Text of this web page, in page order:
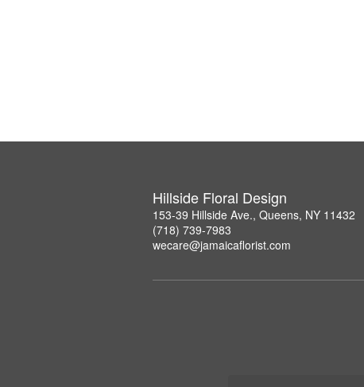
Hillside Floral Design
153-39 Hillside Ave., Queens, NY 11432
(718) 739-7983
wecare@jamaicaflorist.com